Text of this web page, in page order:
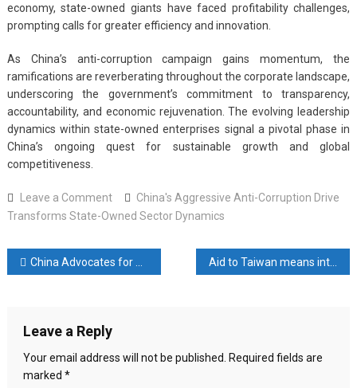
economy, state-owned giants have faced profitability challenges,
prompting calls for greater efficiency and innovation.
As China’s anti-corruption campaign gains momentum, the
ramifications are reverberating throughout the corporate landscape,
underscoring the government’s commitment to transparency,
accountability, and economic rejuvenation. The evolving leadership
dynamics within state-owned enterprises signal a pivotal phase in
China’s ongoing quest for sustainable growth and global
competitiveness.
Leave a Commenton
China’s
Anti-
Corruption
Owned
Sector
China's Aggressive Anti-Corruption Drive
Transforms State-Owned Sector Dynamics
Post
China Advocates for Peaceful Cooperation in the South Pacific Amidst Rising Geopolitical Tensions Aid to Taiwan means interference in China’s internal affairs: Russia
Leave a Reply
Your email address will not be published.
Required fields are
marked *